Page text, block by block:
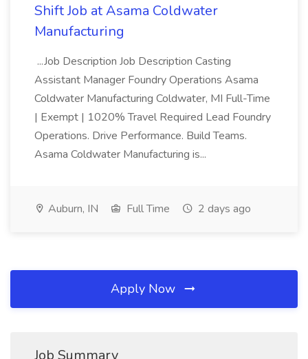
Shift Job at Asama Coldwater
Manufacturing
...Job Description Job Description Casting
Assistant Manager Foundry Operations Asama
Coldwater Manufacturing Coldwater, MI Full-Time
| Exempt | 1020% Travel Required Lead Foundry
Operations. Drive Performance. Build Teams.
Asama Coldwater Manufacturing is...
Auburn, IN Full Time 2 days ago
Apply Now
Job Summary